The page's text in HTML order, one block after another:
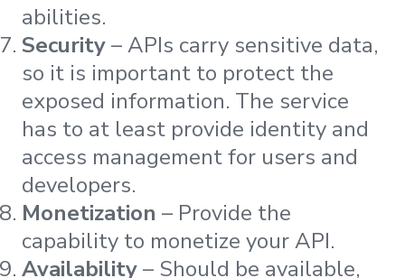
abilities.
Security– APIs carry sensitive data,
so it is important to protect the
exposed information. The service
has to at least provide identity and
access management for users and
developers.
Monetization – Provide the
capability to monetize your API.
Availability– Should be available,